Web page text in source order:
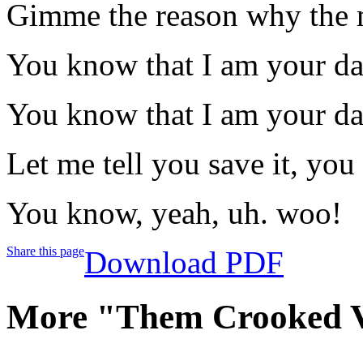
Gimme the reason why
You know that I am your
You know that I am your
Let me tell you save it,
You know, yeah, uh. woo!
Share this pageDownload PDF
More "Them Crooked